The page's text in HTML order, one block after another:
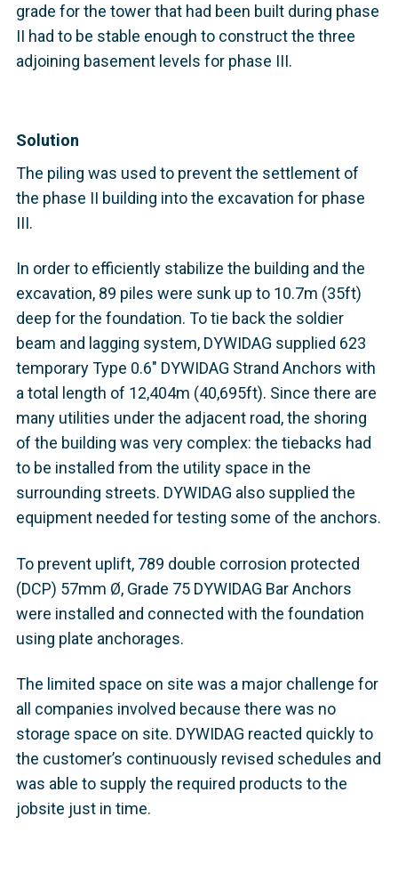
grade for the tower that had been built during phase
II had to be stable enough to construct the three
adjoining basement levels for phase III.
Solution
The piling was used to prevent the settlement of
the phase II building into the excavation for phase
III.
In order to efficiently stabilize the building and the
excavation, 89 piles were sunk up to 10.7m (35ft)
deep for the foundation. To tie back the soldier
beam and lagging system, DYWIDAG supplied 623
temporary Type 0.6" DYWIDAG Strand Anchors with
a total length of 12,404m (40,695ft). Since there are
many utilities under the adjacent road, the shoring
of the building was very complex: the tiebacks had
to be installed from the utility space in the
surrounding streets. DYWIDAG also supplied the
equipment needed for testing some of the anchors.
To prevent uplift, 789 double corrosion protected
(DCP) 57mm Ø, Grade 75 DYWIDAG Bar Anchors
were installed and connected with the foundation
using plate anchorages.
The limited space on site was a major challenge for
all companies involved because there was no
storage space on site. DYWIDAG reacted quickly to
the customer’s continuously revised schedules and
was able to supply the required products to the
jobsite just in time.